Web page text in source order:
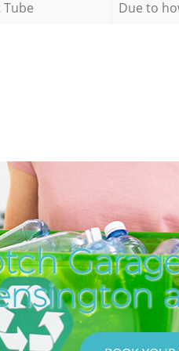
Due to